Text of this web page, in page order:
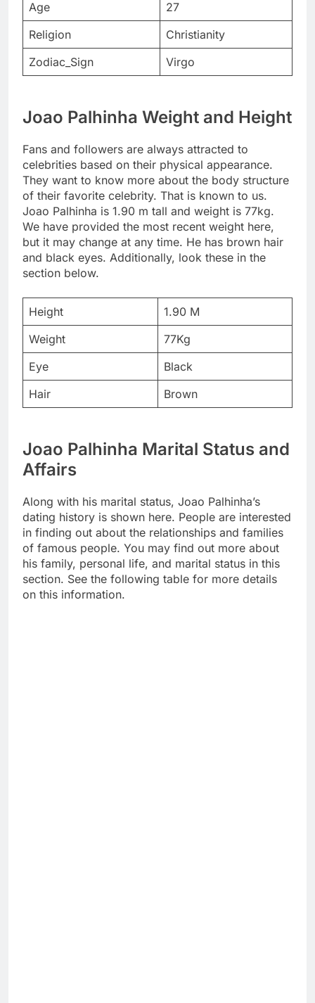
Age
27
Religion
Christianity
Zodiac_Sign
Virgo
Joao Palhinha Weight and Height
Fans and followers are always attracted to
celebrities based on their physical appearance.
They want to know more about the body structure
of their favorite celebrity. That is known to us.
Joao Palhinha is 1.90 m tall and weight is 77kg.
We have provided the most recent weight here,
but it may change at any time. He has brown hair
and black eyes. Additionally, look these in the
section below.
Height
1.90 M
Weight
77Kg
Eye
Black
Hair
Brown
Joao Palhinha Marital Status and
Affairs
Along with his marital status, Joao Palhinha’s
dating history is shown here. People are interested
in finding out about the relationships and families
of famous people. You may find out more about
his family, personal life, and marital status in this
section. See the following table for more details
on this information.